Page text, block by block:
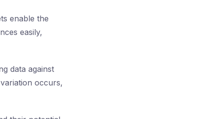
enable the
easily,
data against
occurs,